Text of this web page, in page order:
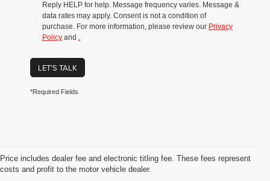
Reply HELP for help. Message frequency varies. Message &
data rates may apply. Consent is not a condition of
purchase. For more information, please review our Privacy
Policy and .
LET'S TALK
*Required Fields
Price includes dealer fee and electronic titling fee. These fees represent
costs and profit to the motor vehicle dealer.